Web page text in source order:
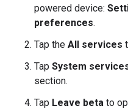
powered device:
preferences.
Tap the All services
Tap System
section.
Tap Leave beta to